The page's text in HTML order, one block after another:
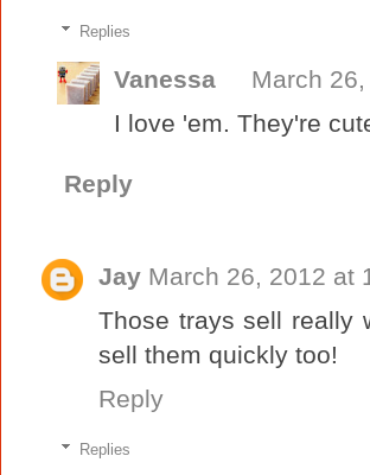
Replies
Vanessa
March
I love 'em. They're
Reply
Jay March 26, 2012 at
Those trays sell really
sell them quickly too!
Reply
Replies